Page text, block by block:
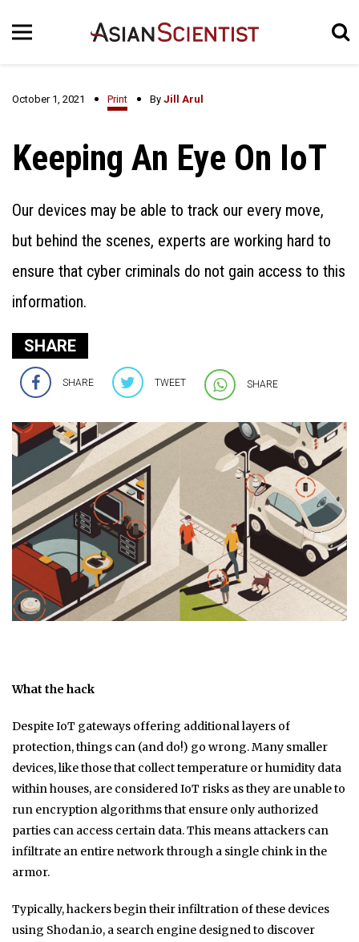
October 1, 2021 Print By Jill Arul
Keeping An Eye On IoT
Our devices may be able to track our every move,
but behind the scenes, experts are working hard to
ensure that cyber criminals do not gain access to this
information.
SHARE
SHARE TWEET SHARE
What the hack
Despite IoT gateways offering additional layers of
protection, things can (and do!) go wrong. Many smaller
devices, like those that collect temperature or humidity data
within houses, are considered IoT risks as they are unable to
run encryption algorithms that ensure only authorized
parties can access certain data. This means attackers can
infiltrate an entire network through a single chink in the
armor.
Typically, hackers begin their infiltration of these devices
using Shodan.io, a search engine designed to discover